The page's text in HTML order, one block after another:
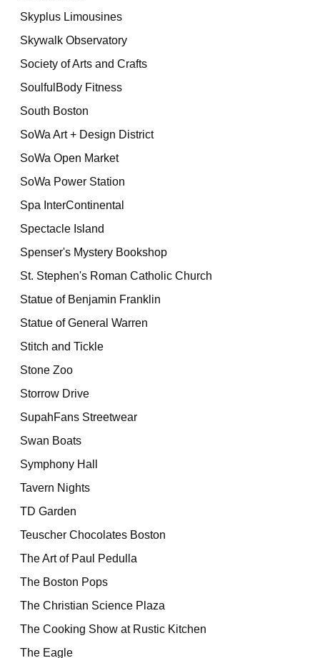
Skyplus Limousines
Skywalk Observatory
Society of Arts and Crafts
SoulfulBody Fitness
South Boston
SoWa Art + Design District
SoWa Open Market
SoWa Power Station
Spa InterContinental
Spectacle Island
Spenser's Mystery Bookshop
St. Stephen's Roman Catholic Church
Statue of Benjamin Franklin
Statue of General Warren
Stitch and Tickle
Stone Zoo
Storrow Drive
SupahFans Streetwear
Swan Boats
Symphony Hall
Tavern Nights
TD Garden
Teuscher Chocolates Boston
The Art of Paul Pedulla
The Boston Pops
The Christian Science Plaza
The Cooking Show at Rustic Kitchen
The Eagle